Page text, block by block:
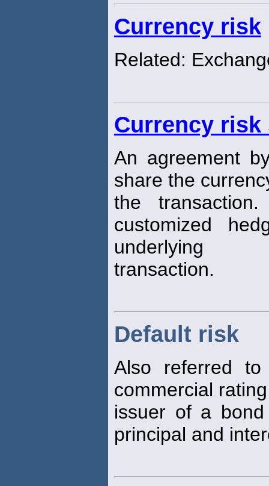
Currency risk
Related:
Currency risk
An agreement
share the
the
customized
underlying
transaction.
Default risk
Also referred
commercial
issuer of a
principal and